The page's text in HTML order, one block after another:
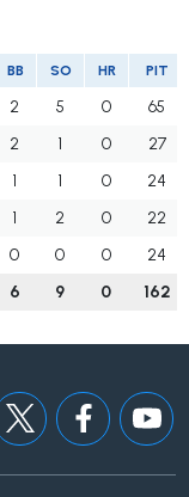
BB SO HR PIT
2 5 0
65
2 1 0
27
1 1 0
24
1 2 0
22
0 0 0
24
6 9 0 162